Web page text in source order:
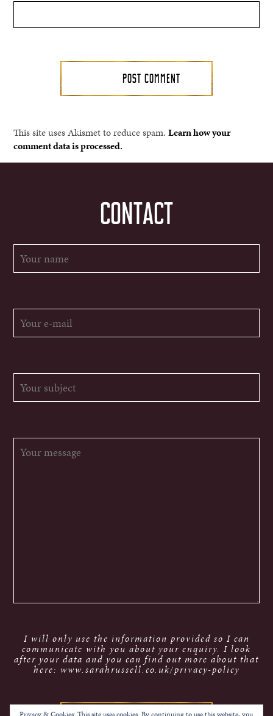
This site uses Akismet to reduce spam.Learn how your
comment data is processed.
CONTACT
I will only use the information provided so I can
communicate with you about your enquiry. I look
after your data and you can find out more about that
here: www.sarahrussell.co.uk/privacy-policy